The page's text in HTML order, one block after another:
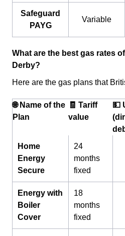
Safeguard
PAYG
Variable
What are the best gas rates
Derby?
Here are the gas plans that
🌐 Name of the
Plan
🧾 Tariff
value
💵
Home
Energy
Secure
24
months
fixed
Energy with
Boiler
Cover
18
months
fixed